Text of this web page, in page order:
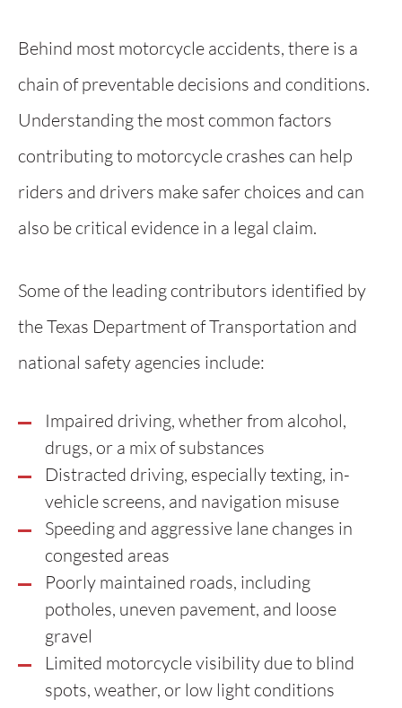
Behind most motorcycle accidents, there is a
chain of preventable decisions and conditions.
Understanding the most common factors
contributing to motorcycle crashes can help
riders and drivers make safer choices and can
also be critical evidence in a legal claim.
Some of the leading contributors identified by
the Texas Department of Transportation and
national safety agencies include:
Impaired driving, whether from alcohol,
drugs, or a mix of substances
Distracted driving, especially texting, in-
vehicle screens, and navigation misuse
Speeding and aggressive lane changes in
congested areas
Poorly maintained roads, including
potholes, uneven pavement, and loose
gravel
Limited motorcycle visibility due to blind
spots, weather, or low light conditions